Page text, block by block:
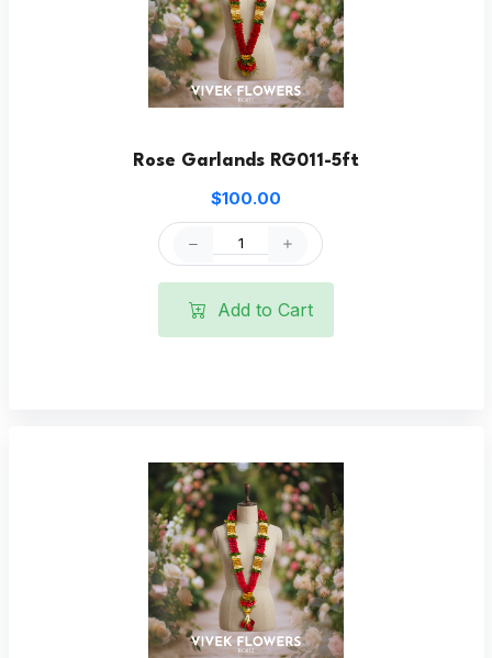
Rose Garlands RG011-5ft
$100.00
Add to Cart